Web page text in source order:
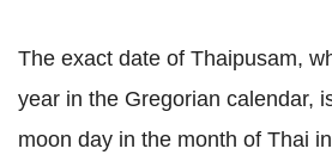
The exact date of Thaipusam,
year in the Gregorian calendar,
moon day in the month of Thai